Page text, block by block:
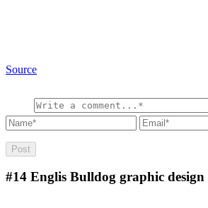
Source
#14 Englis Bulldog graphic design